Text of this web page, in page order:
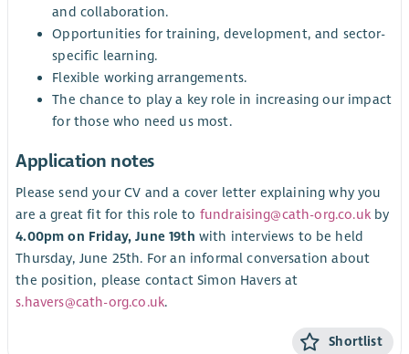
and collaboration.
Opportunities for training, development, and sector-
specific learning.
Flexible working arrangements.
The chance to play a key role in increasing our impact
for those who need us most.
Application notes
Please send your CV and a cover letter explaining why you
are a great fit for this role to fundraising@cath-org.co.ukby
4.00pm on Friday, June 19th with interviews to be held
Thursday, June 25th. For an informal conversation about
the position, please contact Simon Havers at
s.havers@cath-org.co.uk.
Shortlist